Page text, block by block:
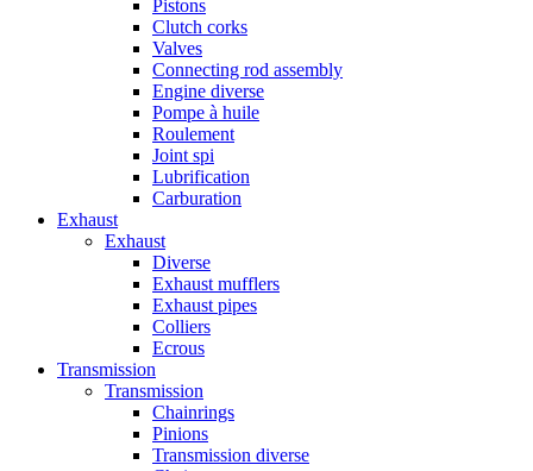
Pistons
Clutch corks
Valves
Connecting rod assembly
Engine diverse
Pompe à huile
Roulement
Joint spi
Lubrification
Carburation
Exhaust
Exhaust
Diverse
Exhaust mufflers
Exhaust pipes
Colliers
Ecrous
Transmission
Transmission
Chainrings
Pinions
Transmission diverse